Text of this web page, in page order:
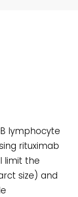
lymphocyte
rituximab
limit the
size) and